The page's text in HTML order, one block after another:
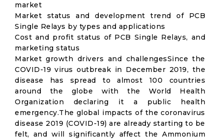
market
Market status and development trend of PCB
Single Relays by types and applications
Cost and profit status of PCB Single Relays, and
marketing status
Market growth drivers and challengesSince the
COVID-19 virus outbreak in December 2019, the
disease has spread to almost 100 countries
around the globe with the World Health
Organization declaring it a public health
emergency.The global impacts of the coronavirus
disease 2019 (COVID-19) are already starting to be
felt, and will significantly affect the Ammonium